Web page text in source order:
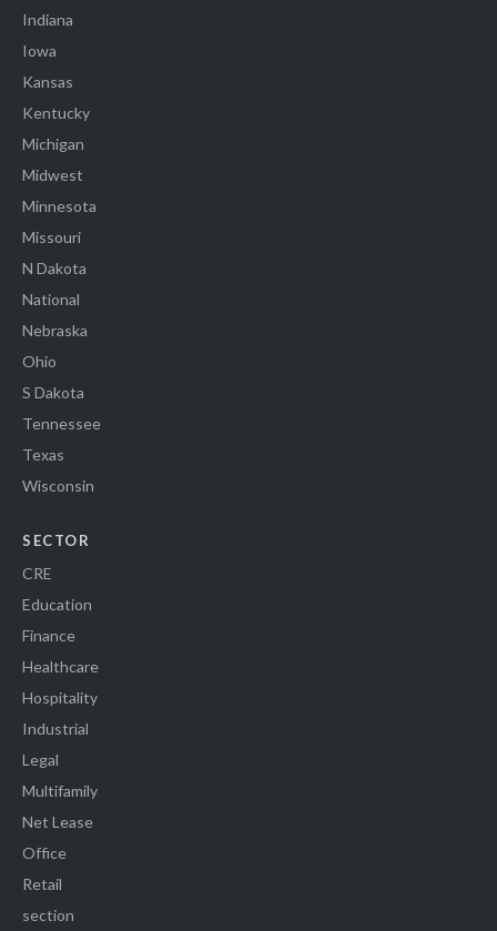
Indiana
Iowa
Kansas
Kentucky
Michigan
Midwest
Minnesota
Missouri
N Dakota
National
Nebraska
Ohio
S Dakota
Tennessee
Texas
Wisconsin
SECTOR
CRE
Education
Finance
Healthcare
Hospitality
Industrial
Legal
Multifamily
Net Lease
Office
Retail
section